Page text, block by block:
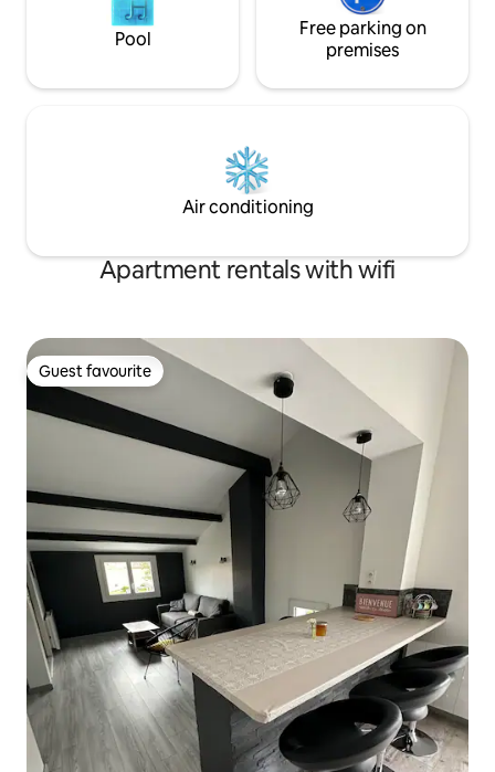
Pool
Free parking on
premises
Air conditioning
Apartment rentals with wifi
Guest favourite
Guest favourite